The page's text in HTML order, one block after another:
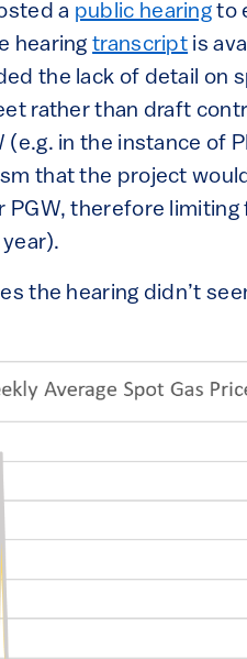
a public hearing to
hearingtranscript is
the lack of detail on
rather than draft
in the instance of
that the project
PGW, therefore
the hearing didn’t